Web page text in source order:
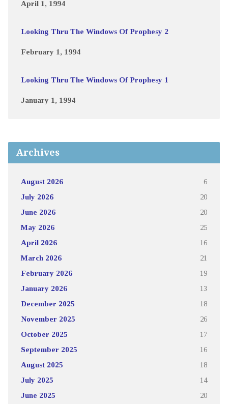
April 1, 1994
Looking Thru The Windows Of Prophesy 2
February 1, 1994
Looking Thru The Windows Of Prophesy 1
January 1, 1994
Archives
August 2026 6
July 2026 20
June 2026 20
May 2026 25
April 2026 16
March 2026 21
February 2026 19
January 2026 13
December 2025 18
November 2025 26
October 2025 17
September 2025 16
August 2025 18
July 2025 14
June 2025 20